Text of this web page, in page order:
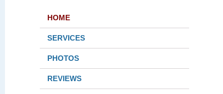
HOME
SERVICES
PHOTOS
REVIEWS